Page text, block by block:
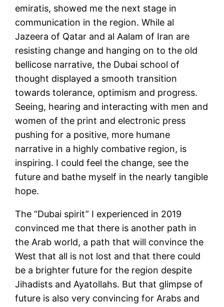
emiratis, showed me the next stage in
communication in the region. While al
Jazeera of Qatar and al Aalam of Iran are
resisting change and hanging on to the old
bellicose narrative, the Dubai school of
thought displayed a smooth transition
towards tolerance, optimism and progress.
Seeing, hearing and interacting with men and
women of the print and electronic press
pushing for a positive, more humane
narrative in a highly combative region, is
inspiring. I could feel the change, see the
future and bathe myself in the nearly tangible
hope.
The “Dubai spirit” I experienced in 2019
convinced me that there is another path in
the Arab world, a path that will convince the
West that all is not lost and that there could
be a brighter future for the region despite
Jihadists and Ayatollahs. But that glimpse of
future is also very convincing for Arabs and